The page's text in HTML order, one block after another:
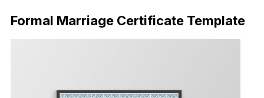
Formal Marriage Certificate Template